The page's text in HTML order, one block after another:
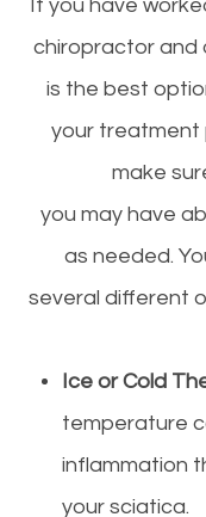
If you have
chiropractor and
is the best
your treatment
make
you may have
as needed.
several different
Ice or Cold
temperature
inflammation
your sciatica.